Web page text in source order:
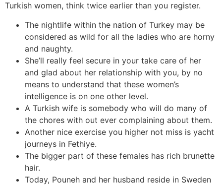
Turkish women, think twice earlier than you register.
The nightlife within the nation of Turkey may be
considered as wild for all the ladies who are horny
and naughty.
She’ll really feel secure in your take care of her
and glad about her relationship with you, by no
means to understand that these women’s
intelligence is on one other level.
A Turkish wife is somebody who will do many of
the chores with out ever complaining about them.
Another nice exercise you higher not miss is yacht
journeys in Fethiye.
The bigger part of these females has rich brunette
hair.
Today, Pouneh and her husband reside in Sweden